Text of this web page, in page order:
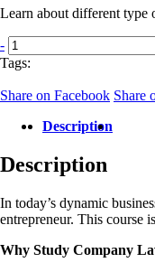
Learn about different type
Company
laws
India-
Certificate
quantity
-
Tags:
Share on Facebook Share
Description
Description
In today’s dynamic
entrepreneur. This course
Why Study Company